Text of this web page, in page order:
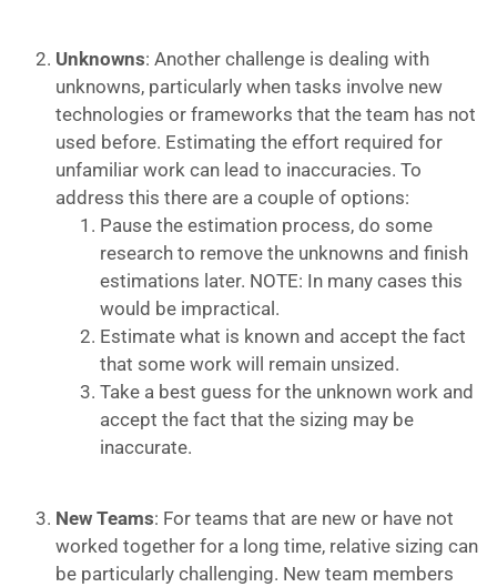
Unknowns: Another challenge is dealing with
unknowns, particularly when tasks involve new
technologies or frameworks that the team has not
used before. Estimating the effort required for
unfamiliar work can lead to inaccuracies. To
address this there are a couple of options:
Pause the estimation process, do some
research to remove the unknowns and finish
estimations later. NOTE: In many cases this
would be impractical.
Estimate what is known and accept the fact
that some work will remain unsized.
Take a best guess for the unknown work and
accept the fact that the sizing may be
inaccurate.
New Teams: For teams that are new or have not
worked together for a long time, relative sizing can
be particularly challenging. New team members